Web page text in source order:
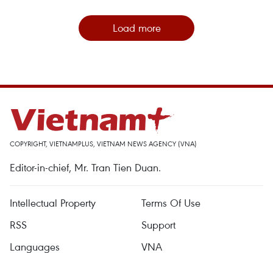
Load more
COPYRIGHT, VIETNAMPLUS, VIETNAM NEWS AGENCY (VNA)
Editor-in-chief, Mr. Tran Tien Duan.
Intellectual Property
Terms Of Use
RSS
Support
Languages
VNA